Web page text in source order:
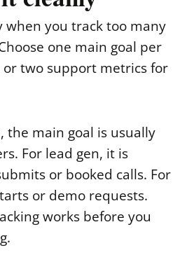
when you track too many
one main goal per
or two support metrics for
the main goal is usually
For lead gen, it is
or booked calls. For
or demo requests.
works before you